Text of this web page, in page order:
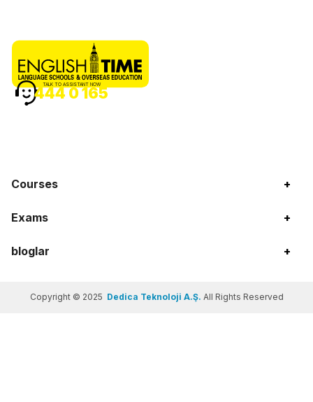
Courses +
Exams +
bloglar +
TALK TO ASSISTANT NOW
444 0 165
Copyright © 2025 Dedica Teknoloji A.Ş. All Rights Reserved